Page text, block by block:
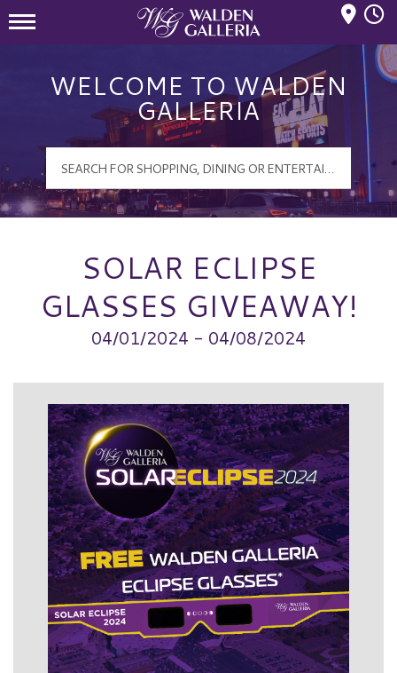
WELCOME TO WALDEN
GALLERIA
SOLAR ECLIPSE
GLASSES GIVEAWAY!
04/01/2024 - 04/08/2024